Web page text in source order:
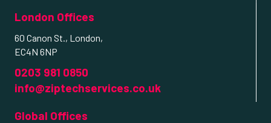
London Offices
60 Canon St., London,
EC4N 6NP
0203 981 0850
info@ziptechservices.co.uk
Global Offices